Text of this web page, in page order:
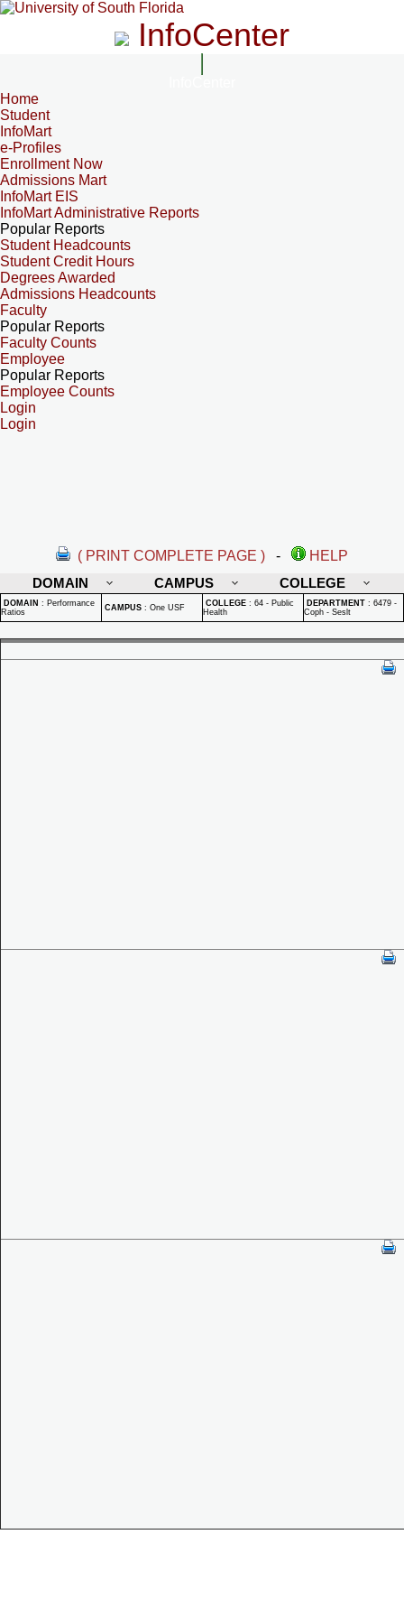
InfoCenter
Home
Student
InfoMart
e-Profiles
Enrollment Now
Admissions Mart
InfoMart EIS
InfoMart Administrative Reports
Popular Reports
Student Headcounts
Student Credit Hours
Degrees Awarded
Admissions Headcounts
Faculty
Popular Reports
Faculty Counts
Employee
Popular Reports
Employee Counts
Login
Login
( PRINT COMPLETE PAGE ) -
HELP
DOMAIN
CAMPUS COLLEGE
DOMAIN : Performance
Ratios
CAMPUS : One USF COLLEGE : 64 - Public
Health
DEPARTMENT : 6479 -
Coph - Seslt